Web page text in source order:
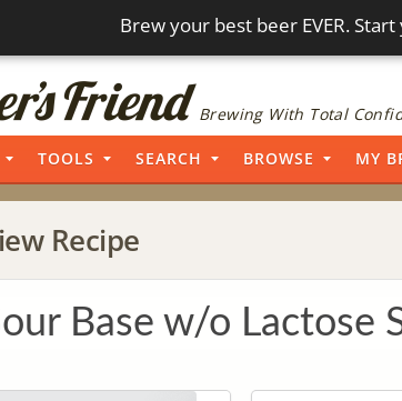
Brew your best beer EVER.
Brewing With Total
TOOLS SEARCH BROWSE MY
Recipe
Base w/o Lactose